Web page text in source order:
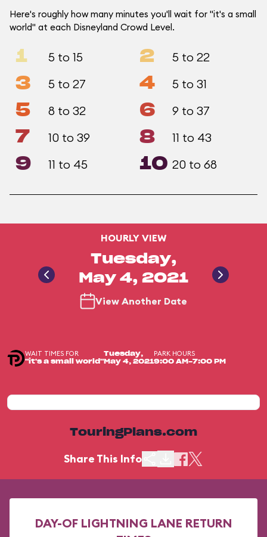
Here's roughly how many minutes you'll wait for "it's a small
world" at each Disneyland Crowd Level.
1 5 to 15 2 5 to 22
3 5 to 27 4 5 to 31
5 8 to 32 6 9 to 37
7 10 to 39 8 11 to 43
9 11 to 45 10 20 to 68
HOURLY VIEW
Tuesday,
May 4, 2021
View Another Date
WAIT TIMES FOR
"it's a small world"
Tuesday,
May 4, 2021
PARK HOURS
9:00 AM-7:00 PM
TouringPlans.com
Share This Info
DAY-OF LIGHTNING LANE RETURN